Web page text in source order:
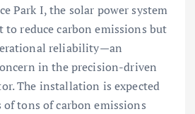
Park I, the solar power system
to reduce carbon emissions but
reliability—an
in the precision-driven
The installation is expected
tons of carbon emissions